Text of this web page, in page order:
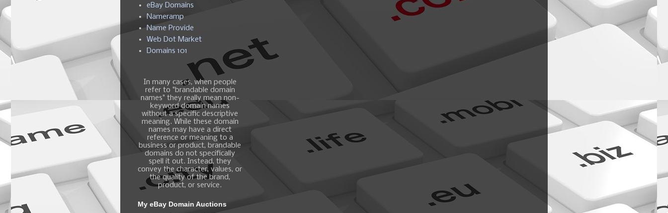
eBay Domains
Nameramp
Name Provide
Web Dot Market
Domains 101
In many cases, when people
refer to "brandable domain
names" they really mean non-
keyword domain names
without a specific descriptive
meaning. While these domain
names may have a direct
reference or meaning to a
business or product, brandable
domains do not specifically
spell it out. Instead, they
convey the character, values, or
the quality of the brand,
product, or service.
My eBay Domain Auctions